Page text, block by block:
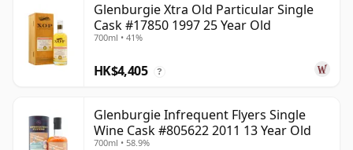
Glenburgie Xtra Old Particular Single
Cask #17850 1997 25 Year Old
700ml • 41%
HK$4,405 ?
Glenburgie Infrequent Flyers Single
Wine Cask #805622 2011 13 Year Old
700ml • 58.9%